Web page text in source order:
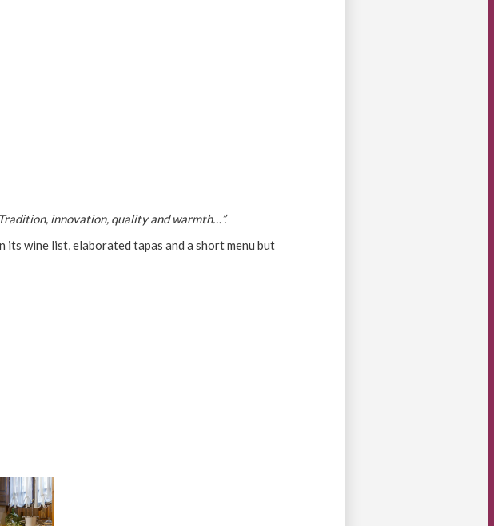
innovation, quality and warmth…”.
wine list, elaborated tapas and a short menu but